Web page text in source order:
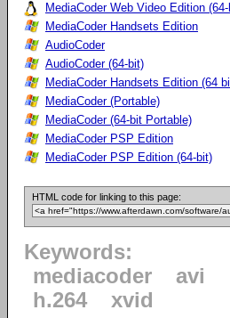
MediaCoder Web Video Edition
MediaCoder Handsets Edition
AudioCoder
AudioCoder (64-bit)
MediaCoder Handsets Edition (64
MediaCoder (Portable)
MediaCoder (64-bit Portable)
MediaCoder PSP Edition
MediaCoder PSP Edition (64-bit)
HTML code for linking to this page:
Keywords:
mediacoder
avi
h.264
xvid